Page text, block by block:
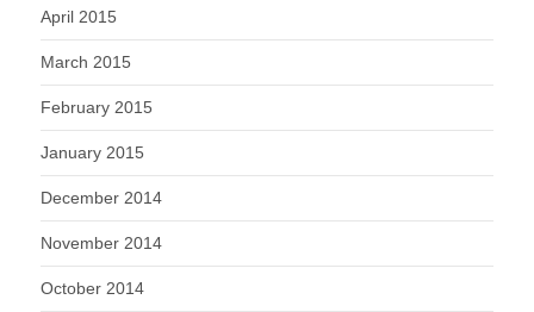
April 2015
March 2015
February 2015
January 2015
December 2014
November 2014
October 2014